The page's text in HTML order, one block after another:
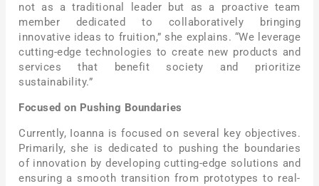
not as a traditional leader but as a proactive team
member dedicated to collaboratively bringing
innovative ideas to fruition,” she explains. “We leverage
cutting-edge technologies to create new products and
services that benefit society and prioritize
sustainability.”
Focused on Pushing Boundaries
Currently, Ioanna is focused on several key objectives.
Primarily, she is dedicated to pushing the boundaries
of innovation by developing cutting-edge solutions and
ensuring a smooth transition from prototypes to real-